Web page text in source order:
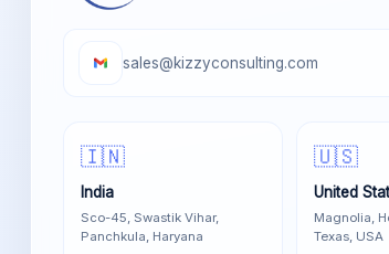
sales@kizzyconsulting.com
🇮🇳
India
Sco-45, Swastik Vihar,
Panchkula, Haryana
🇺🇸
United
Magnolia,
Texas, USA